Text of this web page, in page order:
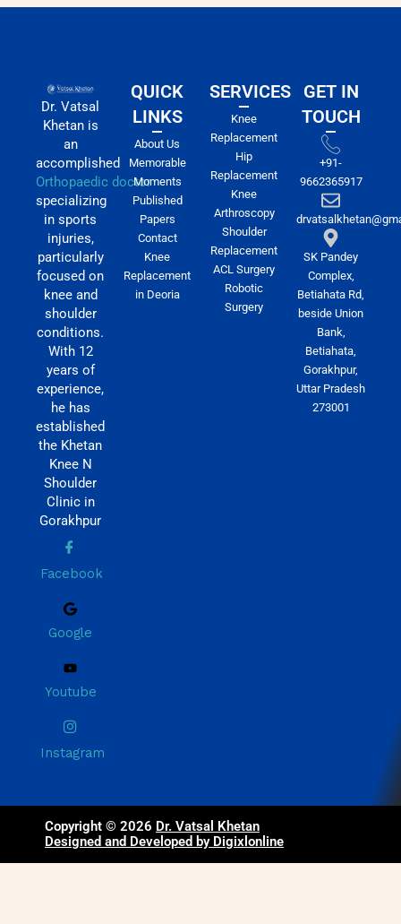
Dr. Vatsal
Khetan is
an
accomplished
Orthopaedic doctor
specializing
in sports
injuries,
particularly
focused on
knee and
shoulder
conditions.
With 12
years of
experience,
he has
established
the Khetan
Knee N
Shoulder
Clinic in
Gorakhpur
Facebook
Google
Youtube
Instagram
QUICK
LINKS
About Us
Memorable
Moments
Published
Papers
Contact
Knee
Replacement
in Deoria
SERVICES
Knee
Replacement
Hip
Replacement
Knee
Arthroscopy
Shoulder
Replacement
ACL Surgery
Robotic
Surgery
GET IN
TOUCH
+91-
9662365917
SK Pandey
Complex,
Betiahata Rd,
beside Union
Bank,
Betiahata,
Gorakhpur,
Uttar Pradesh
273001
Copyright © 2026 Dr. Vatsal Khetan
Designed and Developed by Digixlonline